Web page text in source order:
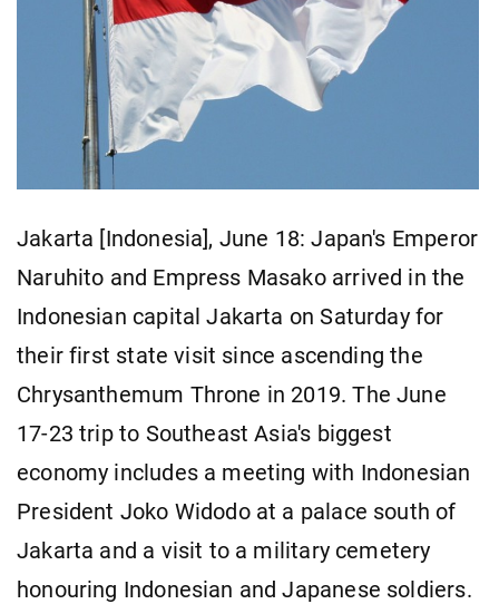
Jakarta [Indonesia], June 18: Japan's Emperor
Naruhito and Empress Masako arrived in the
Indonesian capital Jakarta on Saturday for
their first state visit since ascending the
Chrysanthemum Throne in 2019. The June
17-23 trip to Southeast Asia's biggest
economy includes a meeting with Indonesian
President Joko Widodo at a palace south of
Jakarta and a visit to a military cemetery
honouring Indonesian and Japanese soldiers.